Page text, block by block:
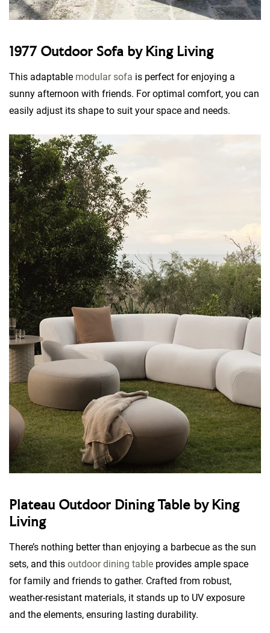
1977 Outdoor Sofa by King Living
This adaptable modular sofa is perfect for enjoying a
sunny afternoon with friends. For optimal comfort, you can
easily adjust its shape to suit your space and needs.
Plateau Outdoor Dining Table by King
Living
There’s nothing better than enjoying a barbecue as the sun
sets, and this outdoor dining table provides ample space
for family and friends to gather. Crafted from robust,
weather-resistant materials, it stands up to UV exposure
and the elements, ensuring lasting durability.